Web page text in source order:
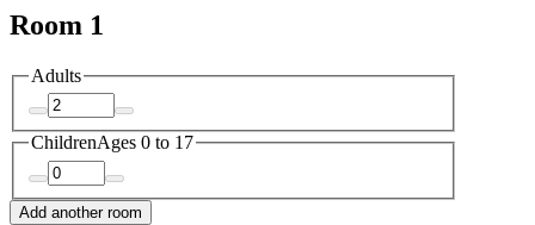
Room 1
Adults
ChildrenAges 0 to 17
Add another room